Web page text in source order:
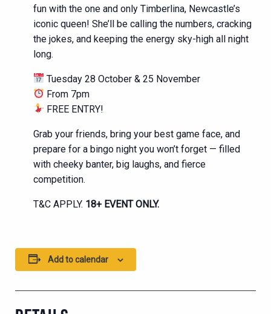
fun with the one and only Timberlina, Newcastle’s
iconic queen! She’ll be calling the numbers, cracking
the jokes, and keeping the energy sky-high all night
long.
Tuesday 28 October & 25 November
From 7pm
FREE ENTRY!
Grab your friends, bring your best game face, and
prepare for a bingo night you won’t forget — filled
with cheeky banter, big laughs, and fierce
competition.
T&C APPLY. 18+ EVENT ONLY.
Add to calendar